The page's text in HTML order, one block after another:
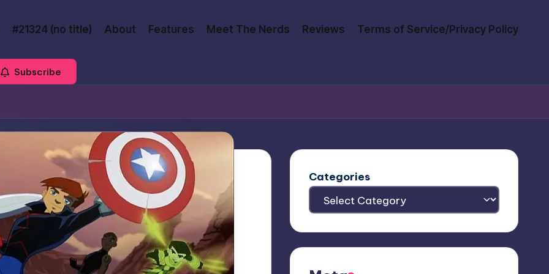
#21324 (no title) About Features Meet The Nerds Reviews Terms of Service/Privacy Policy
Subscribe
Categories